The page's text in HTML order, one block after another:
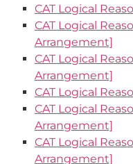
CAT Logical
CAT Logical
Arrangement]
CAT Logical
Arrangement]
CAT Logical
CAT Logical
Arrangement]
CAT Logical
Arrangement]